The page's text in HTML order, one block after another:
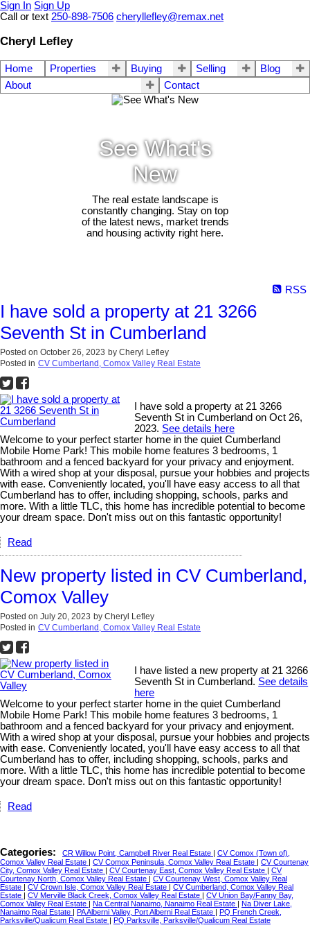
Sign In Sign Up
Call or text 250-898-7506 cheryllefley@remax.net
Cheryl Lefley
Home Properties Buying Selling
Blog
About
Contact
See What's
New
The real estate landscape is
constantly changing. Stay on top
of the latest news, market trends
and housing activity right here.
RSS
I have sold a property at 21 3266
Seventh St in Cumberland
Posted on October 26, 2023 by Cheryl Lefley
Posted in CV Cumberland, Comox Valley Real Estate
I have sold a property at 21 3266
Seventh St in Cumberland on Oct 26,
2023. See details here
Welcome to your perfect starter home in the quiet Cumberland
Mobile Home Park! This mobile home features 3 bedrooms, 1
bathroom and a fenced backyard for your privacy and enjoyment.
With a wired shop at your disposal, pursue your hobbies and projects
with ease. Conveniently located, you'll have easy access to all that
Cumberland has to offer, including shopping, schools, parks and
more. With a little TLC, this home has incredible potential to become
your dream space. Don't miss out on this fantastic opportunity!
Read
New property listed in CV Cumberland,
Comox Valley
Posted on July 20, 2023 by Cheryl Lefley
Posted in CV Cumberland, Comox Valley Real Estate
I have listed a new property at 21 3266
Seventh St in Cumberland. See details
here
Welcome to your perfect starter home in the quiet Cumberland
Mobile Home Park! This mobile home features 3 bedrooms, 1
bathroom and a fenced backyard for your privacy and enjoyment.
With a wired shop at your disposal, pursue your hobbies and projects
with ease. Conveniently located, you'll have easy access to all that
Cumberland has to offer, including shopping, schools, parks and
more. With a little TLC, this home has incredible potential to become
your dream space. Don't miss out on this fantastic opportunity!
Read
Categories: CR Willow Point, Campbell River Real Estate
CV Comox (Town of),
Comox Valley Real Estate
CV Comox Peninsula, Comox Valley Real Estate
CV Courtenay
City, Comox Valley Real Estate
CV Courtenay East, Comox Valley Real Estate
CV
Courtenay North, Comox Valley Real Estate
CV Courtenay West, Comox Valley Real
Estate
CV Crown Isle, Comox Valley Real Estate
CV Cumberland, Comox Valley Real
Estate
CV Merville Black Creek, Comox Valley Real Estate
CV Union Bay/Fanny Bay,
Comox Valley Real Estate
Na Central Nanaimo, Nanaimo Real Estate
Na Diver Lake,
Nanaimo Real Estate
PA Alberni Valley, Port Alberni Real Estate
PQ French Creek,
Parksville/Qualicum Real Estate
PQ Parksville, Parksville/Qualicum Real Estate